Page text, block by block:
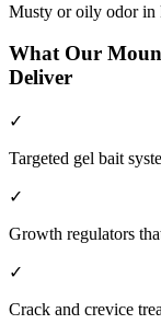
Musty or oily odor in
What Our
Deliver
✓
Targeted gel bait
✓
Growth regulators
✓
Crack and crevice